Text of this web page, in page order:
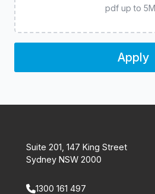
pdf up to
Apply
Suite 201, 147 King Street
Sydney NSW 2000
1300 161 497